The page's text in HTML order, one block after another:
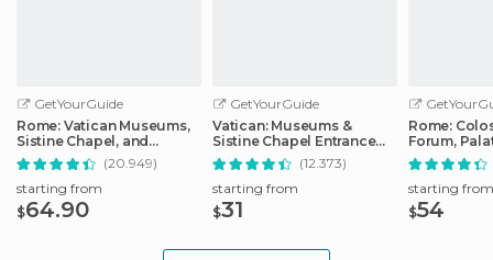
GetYourGuide
Rome: Vatican Museums,
Sistine Chapel, and
Basilica Tour(20.949)
starting from
$64.90
GetYourGuide
Vatican: Museums &
Sistine Chapel Entrance
Ticket
(12.373)
starting from
$31
Rome:
Forum,
Track Tour
starting from
$54